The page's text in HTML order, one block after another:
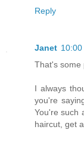
Reply
Janet 10:00
That's some
I always
you're
You're such
haircut, get